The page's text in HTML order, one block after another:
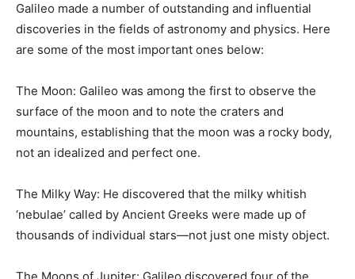
Galileo made a number of outstanding and influential
discoveries in the fields of astronomy and physics. Here
are some of the most important ones below:
The Moon: Galileo was among the first to observe the
surface of the moon and to note the craters and
mountains, establishing that the moon was a rocky body,
not an idealized and perfect one.
The Milky Way: He discovered that the milky whitish
‘nebulae’ called by Ancient Greeks were made up of
thousands of individual stars—not just one misty object.